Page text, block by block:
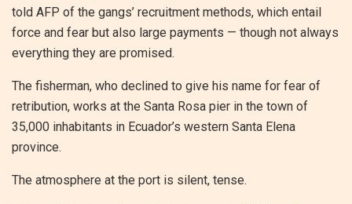
told AFP of the gangs’ recruitment methods, which entail
force and fear but also large payments — though not always
everything they are promised.
The fisherman, who declined to give his name for fear of
retribution, works at the Santa Rosa pier in the town of
35,000 inhabitants in Ecuador’s western Santa Elena
province.
The atmosphere at the port is silent, tense.